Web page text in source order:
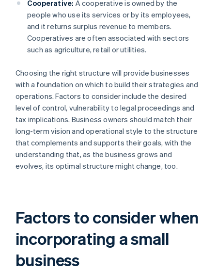
Cooperative: A cooperative is owned by the
people who use its services or by its employees,
and it returns surplus revenue to members.
Cooperatives are often associated with sectors
such as agriculture, retail or utilities.
Choosing the right structure will provide businesses
with a foundation on which to build their strategies and
operations. Factors to consider include the desired
level of control, vulnerability to legal proceedings and
tax implications. Business owners should match their
long-term vision and operational style to the structure
that complements and supports their goals, with the
understanding that, as the business grows and
evolves, its optimal structure might change, too.
Factors to consider when
incorporating a small
business